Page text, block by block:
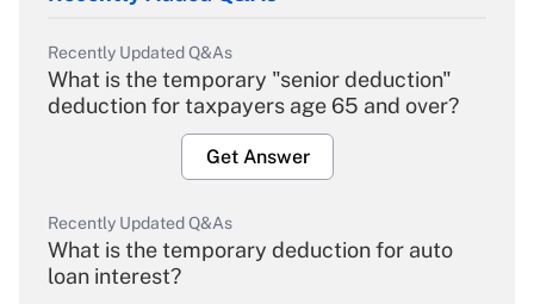
Recently Updated Q&As
What is the temporary "senior deduction"
deduction for taxpayers age 65 and over?
Get Answer
Recently Updated Q&As
What is the temporary deduction for auto
loan interest?